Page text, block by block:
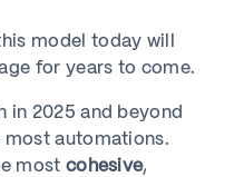
model today will
for years to come.
in 2025 and beyond
most automations.
most cohesive,